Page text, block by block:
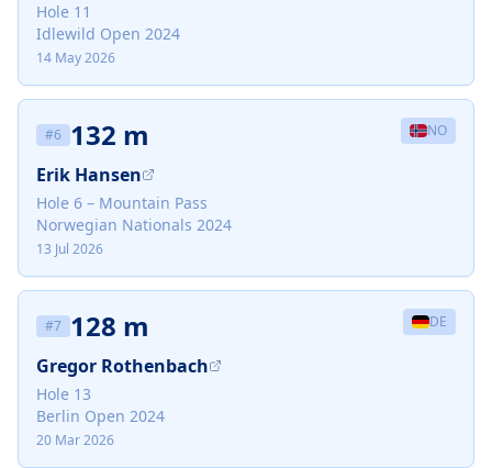
Hole 11
Idlewild Open 2024
14 May 2026
#6 132 m NO
Erik Hansen
Hole 6 – Mountain Pass
Norwegian Nationals 2024
13 Jul 2026
#7 128 m DE
Gregor Rothenbach
Hole 13
Berlin Open 2024
20 Mar 2026